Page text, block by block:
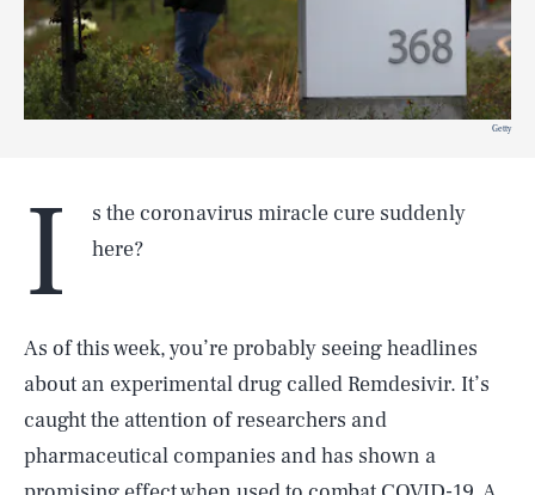
Getty
I
s the coronavirus miracle cure suddenly
here?
As of this week, you’re probably seeing headlines
about an experimental drug called Remdesivir. It’s
caught the attention of researchers and
pharmaceutical companies and has shown a